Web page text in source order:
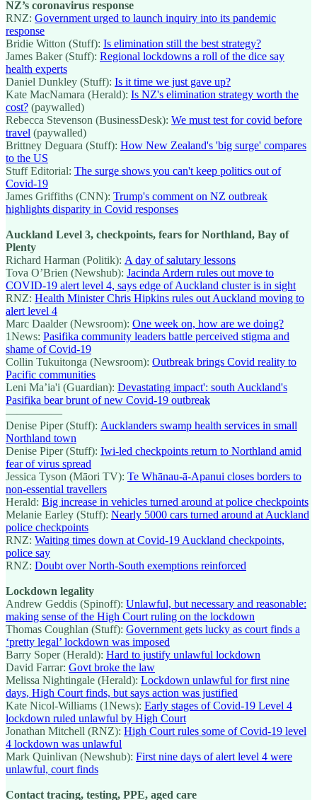
NZ’s coronavirus response
RNZ: Government urged to launch inquiry into its pandemic
response
Bridie Witton (Stuff): Is elimination still the best strategy?
James Baker (Stuff): Regional lockdowns a roll of the dice say
health experts
Daniel Dunkley (Stuff): Is it time we just gave up?
Kate MacNamara (Herald): Is NZ's elimination strategy worth the
cost? (paywalled)
Rebecca Stevenson (BusinessDesk): We must test for covid before
travel (paywalled)
Brittney Deguara (Stuff): How New Zealand's 'big surge' compares
to the US
Stuff Editorial: The surge shows you can't keep politics out of
Covid-19
James Griffiths (CNN): Trump's comment on NZ outbreak
highlights disparity in Covid responses
Auckland Level 3, checkpoints, fears for Northland, Bay of
Plenty
Richard Harman (Politik): A day of salutary lessons
Tova O’Brien (Newshub): Jacinda Ardern rules out move to
COVID-19 alert level 4, says edge of Auckland cluster is in sight
RNZ: Health Minister Chris Hipkins rules out Auckland moving to
alert level 4
Marc Daalder (Newsroom): One week on, how are we doing?
1News: Pasifika community leaders battle perceived stigma and
shame of Covid-19
Collin Tukuitonga (Newsroom): Outbreak brings Covid reality to
Pacific communities
Leni Ma’ia'i (Guardian): Devastating impact': south Auckland's
Pasifika bear brunt of new Covid-19 outbreak
—————
Denise Piper (Stuff): Aucklanders swamp health services in small
Northland town
Denise Piper (Stuff): Iwi-led checkpoints return to Northland amid
fear of virus spread
Jessica Tyson (Māori TV): Te Whānau-ā-Apanui closes borders to
non-essential travellers
Herald: Big increase in vehicles turned around at police checkpoints
Melanie Earley (Stuff): Nearly 5000 cars turned around at Auckland
police checkpoints
RNZ: Waiting times down at Covid-19 Auckland checkpoints,
police say
RNZ: Doubt over North-South exemptions reinforced
Lockdown legality
Andrew Geddis (Spinoff): Unlawful, but necessary and reasonable:
making sense of the High Court ruling on the lockdown
Thomas Coughlan (Stuff): Government gets lucky as court finds a
‘pretty legal’ lockdown was imposed
Barry Soper (Herald): Hard to justify unlawful lockdown
David Farrar: Govt broke the law
Melissa Nightingale (Herald): Lockdown unlawful for first nine
days, High Court finds, but says action was justified
Kate Nicol-Williams (1News): Early stages of Covid-19 Level 4
lockdown ruled unlawful by High Court
Jonathan Mitchell (RNZ): High Court rules some of Covid-19 level
4 lockdown was unlawful
Mark Quinlivan (Newshub): First nine days of alert level 4 were
unlawful, court finds
Contact tracing, testing, PPE, aged care